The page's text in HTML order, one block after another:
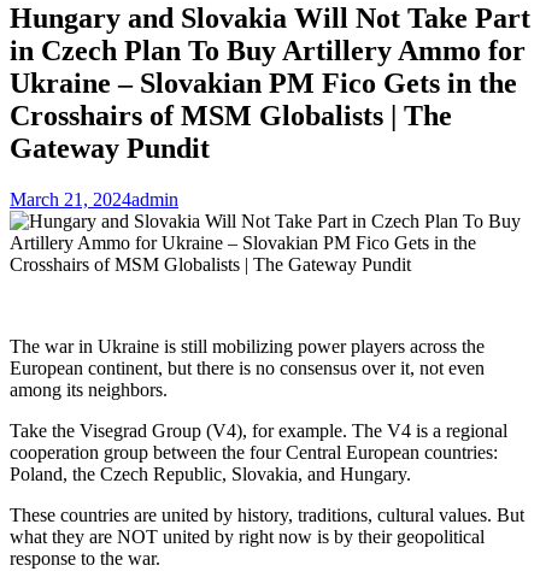
Hungary and Slovakia Will Not Take Part
in Czech Plan To Buy Artillery Ammo for
Ukraine – Slovakian PM Fico Gets in the
Crosshairs of MSM Globalists | The
Gateway Pundit
March 21, 2024admin
The war in Ukraine is still mobilizing power players across the
European continent, but there is no consensus over it, not even
among its neighbors.
Take the Visegrad Group (V4), for example. The V4 is a regional
cooperation group between the four Central European countries:
Poland, the Czech Republic, Slovakia, and Hungary.
These countries are united by history, traditions, cultural values. But
what they are NOT united by right now is by their geopolitical
response to the war.